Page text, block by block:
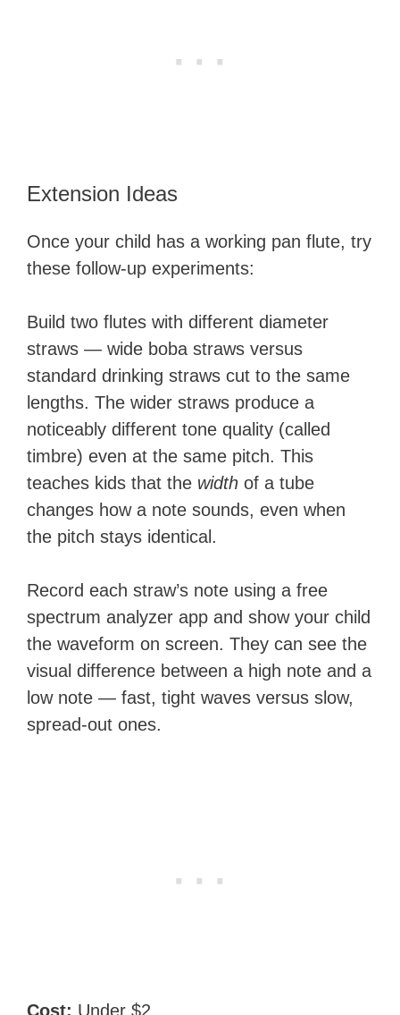
Extension Ideas
Once your child has a working pan flute, try
these follow-up experiments:
Build two flutes with different diameter
straws — wide boba straws versus
standard drinking straws cut to the same
lengths. The wider straws produce a
noticeably different tone quality (called
timbre) even at the same pitch. This
teaches kids that the width of a tube
changes how a note sounds, even when
the pitch stays identical.
Record each straw’s note using a free
spectrum analyzer app and show your child
the waveform on screen. They can see the
visual difference between a high note and a
low note — fast, tight waves versus slow,
spread-out ones.
Cost: Under $2